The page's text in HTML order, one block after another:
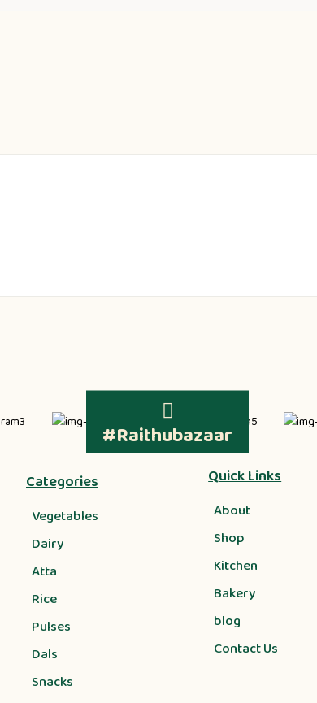
#Raithubazaar
Categories
Vegetables
Dairy
Atta
Rice
Pulses
Dals
Snacks
Quick Links
About
Shop
Kitchen
Bakery
blog
Contact Us